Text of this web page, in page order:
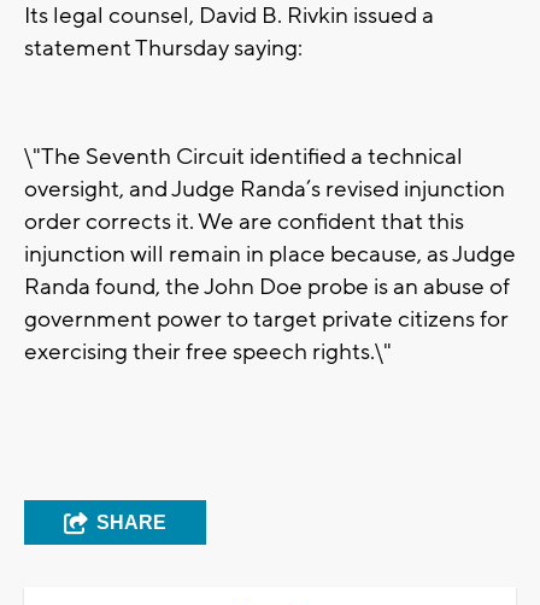
Its legal counsel, David B. Rivkin issued a
statement Thursday saying:
\"The Seventh Circuit identified a technical
oversight, and Judge Randa’s revised injunction
order corrects it. We are confident that this
injunction will remain in place because, as Judge
Randa found, the John Doe probe is an abuse of
government power to target private citizens for
exercising their free speech rights.\"
SHARE